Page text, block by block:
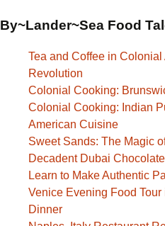
By~Lander~Sea Food
Tea and Coffee in
Revolution
Colonial Cooking:
Colonial Cooking: Indian
American Cuisine
Sweet Sands: The Magic
Decadent Dubai
Learn to Make Authentic
Venice Evening Food
Dinner